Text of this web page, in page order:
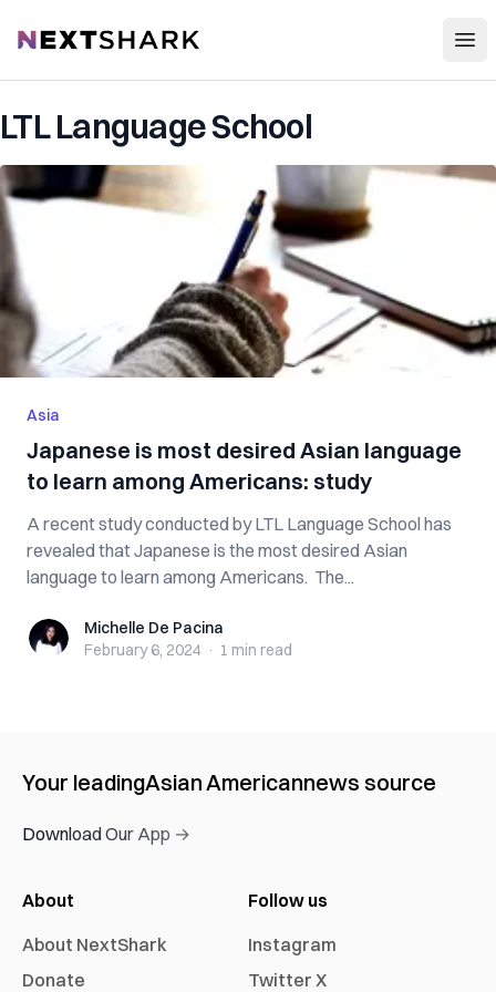
NextShark
LTL Language School
Asia
Japanese is most desired Asian language
to learn among Americans: study
A recent study conducted by LTL Language School has
revealed that Japanese is the most desired Asian
language to learn among Americans. The...
Michelle De Pacina
Michelle De Pacina
February 6, 2024 · 1 min read
Your leadingAsian Americannews source
Download Our App →
About
About NextShark
Donate
Follow us
Instagram
Twitter X